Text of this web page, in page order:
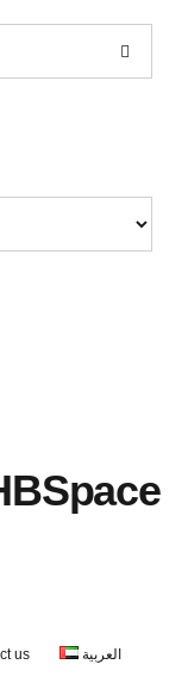
us العربية